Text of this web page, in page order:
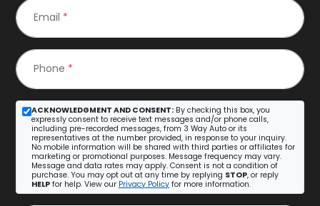
Email *
Phone *
ACKNOWLEDGMENT AND CONSENT: By checking this box, you
expressly consent to receive text messages and/or phone calls,
including pre-recorded messages, from 3 Way Auto or its
representatives at the number provided, in response to your inquiry.
No mobile information will be shared with third parties or affiliates for
marketing or promotional purposes. Message frequency may vary.
Message and data rates may apply. Consent is not a condition of
purchase. You may opt out at any time by replying STOP, or reply
HELP for help. View our Privacy Policy for more information.